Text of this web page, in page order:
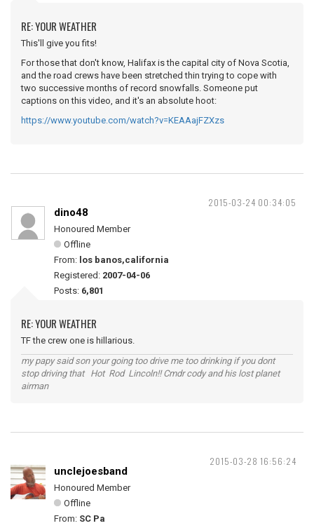
RE: YOUR WEATHER
This'll give you fits!
For those that don't know, Halifax is the capital city of Nova Scotia,
and the road crews have been stretched thin trying to cope with
two successive months of record snowfalls. Someone put
captions on this video, and it's an absolute hoot:
https://www.youtube.com/watch?v=KEAAajFZXzs
2015-03-24 00:34:05
dino48
Honoured Member
Offline
From: los banos,california
Registered: 2007-04-06
Posts: 6,801
RE: YOUR WEATHER
TF the crew one is hillarious.
my papy said son your going too drive me too drinking if you dont
stop driving that Hot Rod Lincoln!! Cmdr cody and his lost planet
airman
2015-03-28 16:56:24
unclejoesband
Honoured Member
Offline
From: SC Pa